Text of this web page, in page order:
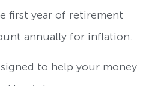
first year of retirement
annually for inflation.
to help your money